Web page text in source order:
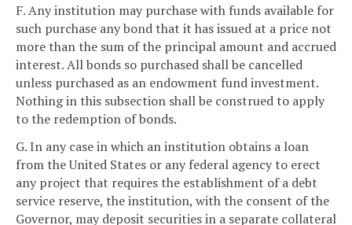
F. Any institution may purchase with funds available for
such purchase any bond that it has issued at a price not
more than the sum of the principal amount and accrued
interest. All bonds so purchased shall be cancelled
unless purchased as an endowment fund investment.
Nothing in this subsection shall be construed to apply
to the redemption of bonds.
G. In any case in which an institution obtains a loan
from the United States or any federal agency to erect
any project that requires the establishment of a debt
service reserve, the institution, with the consent of the
Governor, may deposit securities in a separate collateral